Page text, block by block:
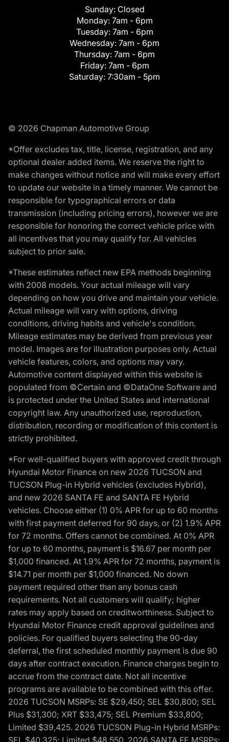
Sunday: Closed
Monday: 7am - 6pm
Tuesday: 7am - 6pm
Wednesday: 7am - 6pm
Thursday: 7am - 6pm
Friday: 7am - 6pm
Saturday: 7:30am - 5pm
© 2026 Chapman Automotive Group
*Offer excludes tax, title, license, registration, and any
optional dealer added items. We reserve the right to
make changes without notice and will make every effort
to update our website in a timely manner. We cannot be
responsible for typographical errors or data
transmission (including pricing errors), however we are
responsible for honoring the correct vehicle price with
all incentives that you may qualify for. All vehicles
subject to prior sale.
*These estimates reflect new EPA methods beginning
with 2008 models. Your actual mileage will vary
depending on how you drive and maintain your vehicle.
Actual mileage will vary with options, driving
conditions, driving habits and vehicle's condition.
Mileage estimates may be derived from previous year
model. Images are for illustration purposes only. Actual
vehicle features, colors, and options may vary.
Automotive content displayed within this website is
populated from ©Certain and ©DataOne Software and
is protected under the United States and international
copyright law. Any unauthorized use, reproduction,
distribution, recording or modification of this content is
strictly prohibited.
*For well-qualified buyers with approved credit through
Hyundai Motor Finance on new 2026 TUCSON and
TUCSON Plug-in Hybrid vehicles (excludes Hybrid),
and new 2026 SANTA FE and SANTA FE Hybrid
vehicles. Choose either (1) 0% APR for up to 60 months
with first payment deferred for 90 days, or (2) 1.9% APR
for 72 months. Offers cannot be combined. At 0% APR
for up to 60 months, payment is $16.67 per month per
$1,000 financed. At 1.9% APR for 72 months, payment is
$14.71 per month per $1,000 financed. No down
payment required other than any bonus cash
requirements. Not all customers will qualify; higher
rates may apply based on creditworthiness. Subject to
Hyundai Motor Finance credit approval guidelines and
policies. For qualified buyers selecting the 90-day
deferral, the first scheduled monthly payment is due 90
days after contract execution. Finance charges begin to
accrue from the contract date. Not all incentive
programs are available to be combined with this offer.
2026 TUCSON MSRPs: SE $29,450; SEL $30,800; SEL
Plus $31,300; XRT $33,475; SEL Premium $33,800;
Limited $39,425. 2026 TUCSON Plug-in Hybrid MSRPs:
SEL $40,325; Limited $48,550. 2026 SANTA FE MSRPs: